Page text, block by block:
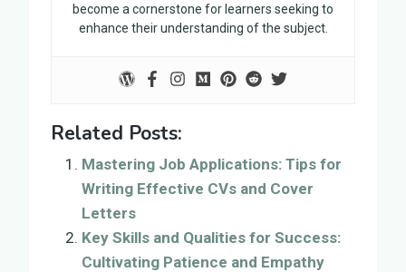
become a cornerstone for learners seeking to
enhance their understanding of the subject.
Related Posts:
Mastering Job Applications: Tips for
Writing Effective CVs and Cover
Letters
Key Skills and Qualities for Success:
Cultivating Patience and Empathy